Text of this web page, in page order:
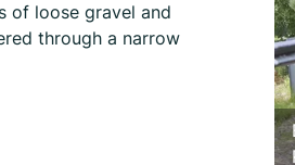
of loose gravel and
through a narrow